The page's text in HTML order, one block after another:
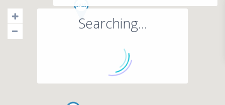
Searching...